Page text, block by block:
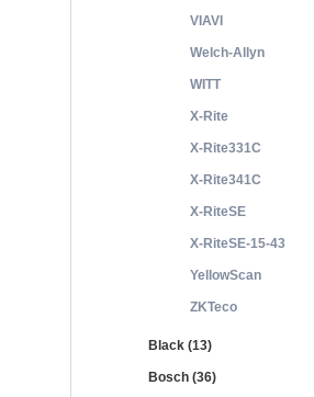
VIAVI
Welch-Allyn
WITT
X-Rite
X-Rite331C
X-Rite341C
X-RiteSE
X-RiteSE-15-43
YellowScan
ZKTeco
Black (13)
Bosch (36)